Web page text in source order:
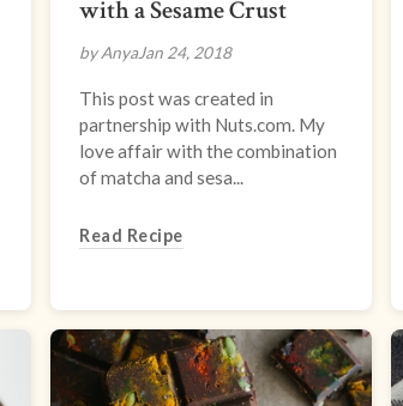
with a Sesame Crust
by AnyaJan 24, 2018
This post was created in
partnership with Nuts.com. My
love affair with the combination
of matcha and sesa...
Read Recipe